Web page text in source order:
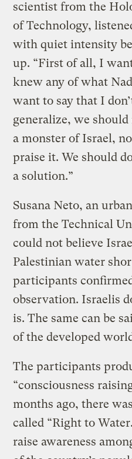
scientist from the
of Technology,
with quiet intensity
up. “First of all, I
knew any of what
want to say that I
generalize, we
a monster of Israel,
praise it. We should
a solution.”
Susana Neto, an
from the Technical
could not believe
Palestinian water
participants
observation. Israelis
is. The same can be
of the developed
The participants
“consciousness
months ago, there
called “Right to
raise awareness